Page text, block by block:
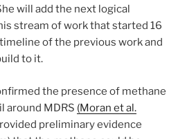
will add the next logical
stream of work that started 16
of the previous work and
to it.
the presence of methane
around MDRS (Moran et al.
preliminary evidence